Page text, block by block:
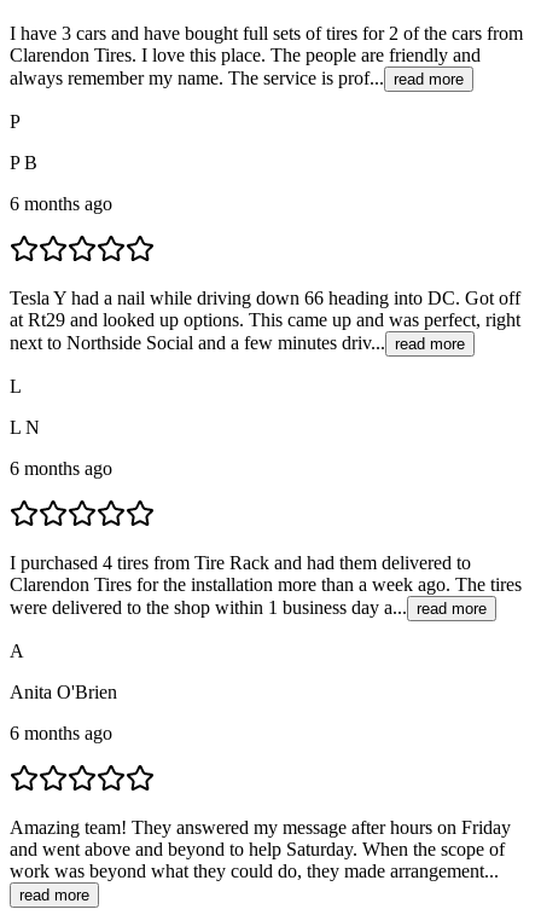
I have 3 cars and have bought full sets of tires for 2 of the cars from
Clarendon Tires. I love this place. The people are friendly and
always remember my name. The service is prof... read more
P
P B
6 months ago
Tesla Y had a nail while driving down 66 heading into DC. Got off
at Rt29 and looked up options. This came up and was perfect, right
next to Northside Social and a few minutes driv... read more
L
L N
6 months ago
I purchased 4 tires from Tire Rack and had them delivered to
Clarendon Tires for the installation more than a week ago. The tires
were delivered to the shop within 1 business day a... read more
A
Anita O'Brien
6 months ago
Amazing team! They answered my message after hours on Friday
and went above and beyond to help Saturday. When the scope of
work was beyond what they could do, they made arrangement...
read more